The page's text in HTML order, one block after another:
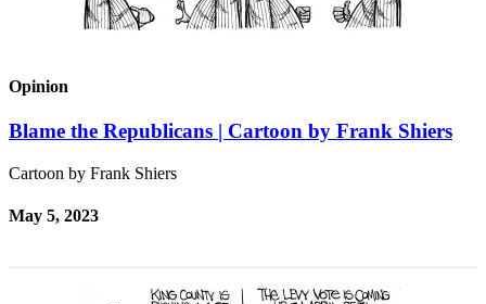
Opinion
Blame the Republicans | Cartoon by Frank Shiers
Cartoon by Frank Shiers
May 5, 2023